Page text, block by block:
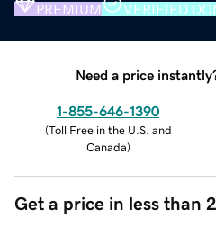
PREMIUM VERIFIED
Need a price
1-855-646-1390
(Toll Free in the U.S. and
Canada)
Get a price in less than